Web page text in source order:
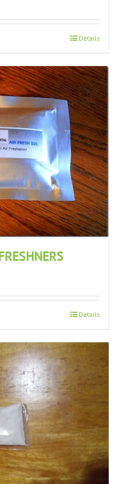
Details
Details